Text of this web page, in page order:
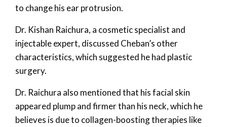
to change his ear protrusion.
Dr. Kishan Raichura, a cosmetic specialist and
injectable expert, discussed Cheban’s other
characteristics, which suggested he had plastic
surgery.
Dr. Raichura also mentioned that his facial skin
appeared plump and firmer than his neck, which he
believes is due to collagen-boosting therapies like